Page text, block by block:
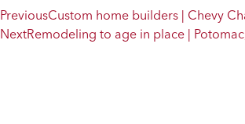
PreviousCustom home builders | Chevy
NextRemodeling to age in place |